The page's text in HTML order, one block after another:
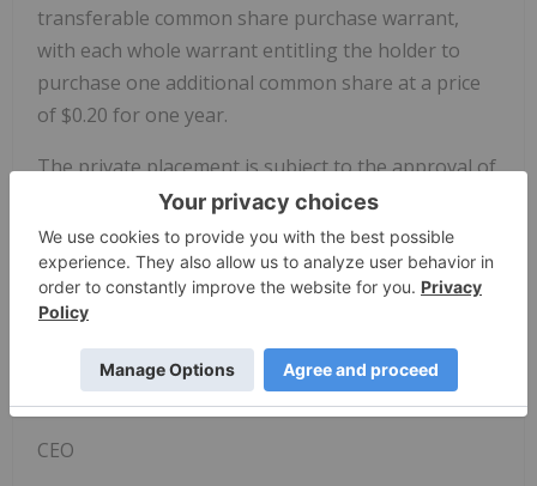
transferable common share purchase warrant,
with each whole warrant entitling the holder to
purchase one additional common share at a price
of $0.20 for one year.
The private placement is subject to the approval of
the TSX Venture Exchange. All securities issued will
be subject to a four month hold period which will
expire on the date that is four months and one day
from the date of issue.
On behalf of the Board of Directors
"Harold Forzley"
CEO